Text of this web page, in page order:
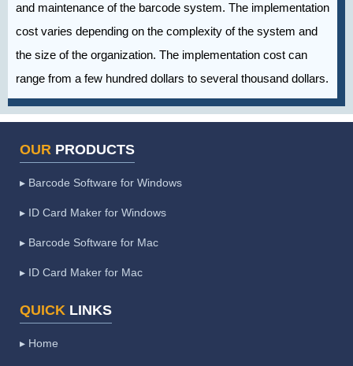
and maintenance of the barcode system. The implementation
cost varies depending on the complexity of the system and
the size of the organization. The implementation cost can
range from a few hundred dollars to several thousand dollars.
OUR PRODUCTS
▸ Barcode Software for Windows
▸ ID Card Maker for Windows
▸ Barcode Software for Mac
▸ ID Card Maker for Mac
QUICK LINKS
▸ Home